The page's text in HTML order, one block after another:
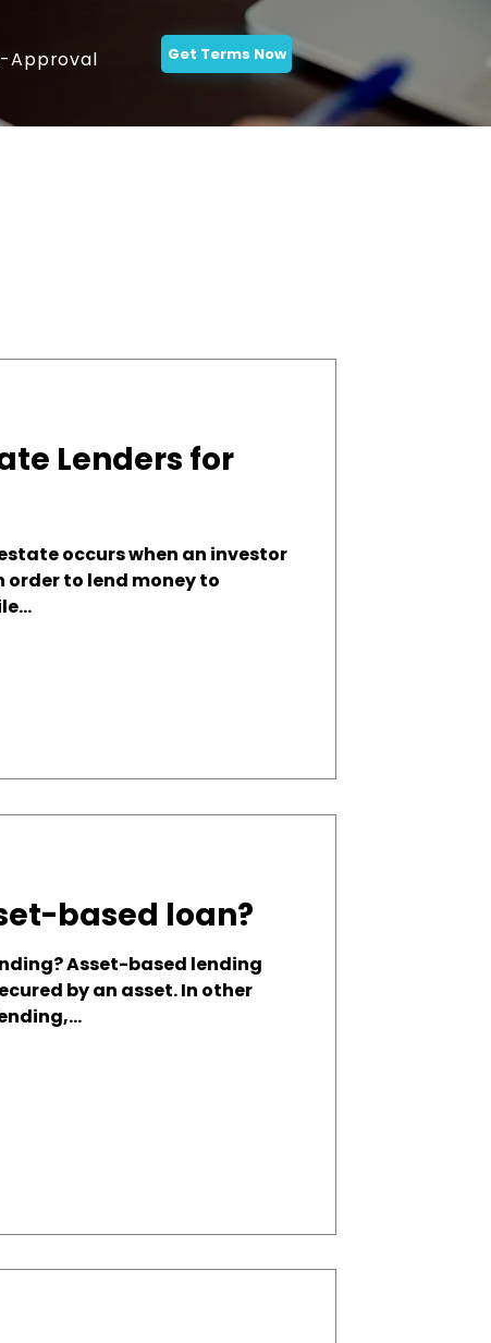
Approval Get Terms Now
Lenders for
occurs when an investor
order to lend money to
based loan?
Asset-based lending
by an asset. In other